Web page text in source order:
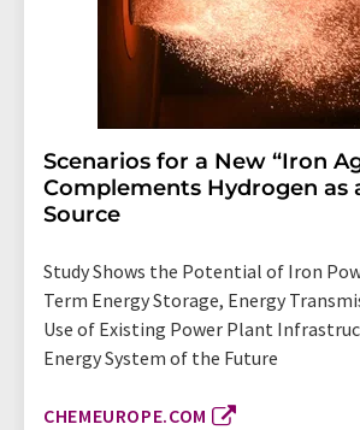
Scenarios for a New “Iron
Complements Hydrogen as
Source
Study Shows the Potential of Iron
Term Energy Storage, Energy
Use of Existing Power Plant
Energy System of the Future
CHEMEUROPE.COM